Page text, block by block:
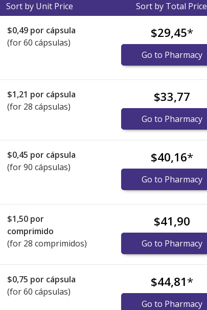
Sort by Unit Price Sort by Total Price
$0,49 por cápsula
(for 60 cápsulas)
$29,45*
Go to Pharmacy
$1,21 por cápsula
(for 28 cápsulas)
$33,77
Go to Pharmacy
$0,45 por cápsula
(for 90 cápsulas)
$40,16*
Go to Pharmacy
$1,50 por
comprimido
(for 28 comprimidos)
$41,90
Go to Pharmacy
$0,75 por cápsula
(for 60 cápsulas)
$44,81*
Go to Pharmacy